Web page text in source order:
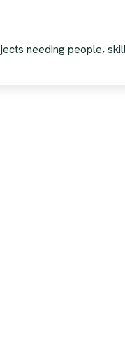
needing people,